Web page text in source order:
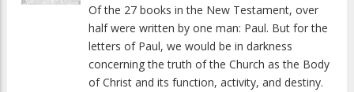
Of the 27 books in the New Testament, over
half were written by one man: Paul. But for the
letters of Paul, we would be in darkness
concerning the truth of the Church as the Body
of Christ and its function, activity, and destiny.